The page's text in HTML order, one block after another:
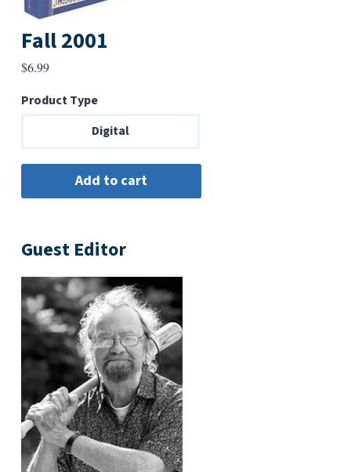
Fall 2001
$6.99
Product Type
Digital
Guest Editor